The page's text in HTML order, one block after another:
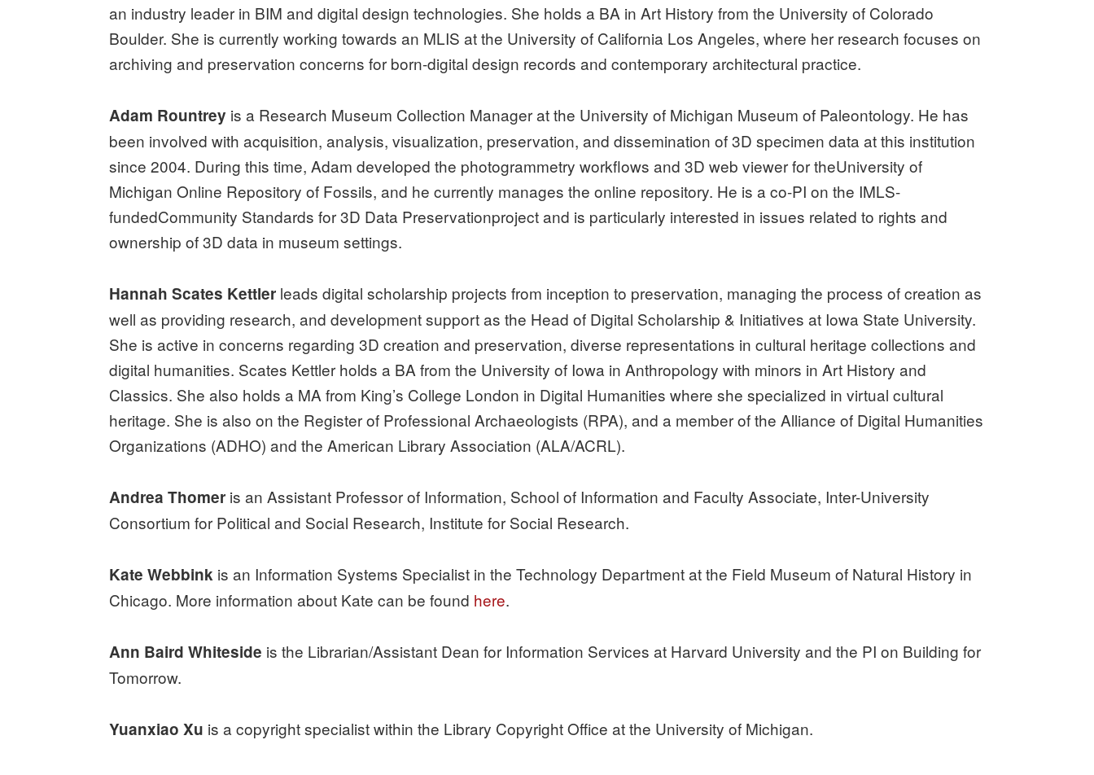
an industry leader in BIM and digital design technologies. She holds a BA in Art History from the University of Colorado
Boulder. She is currently working towards an MLIS at the University of California Los Angeles, where her research focuses on
archiving and preservation concerns for born-digital design records and contemporary architectural practice.
Adam Rountrey is a Research Museum Collection Manager at the University of Michigan Museum of Paleontology. He has
been involved with acquisition, analysis, visualization, preservation, and dissemination of 3D specimen data at this institution
since 2004. During this time, Adam developed the photogrammetry workflows and 3D web viewer for theUniversity of
Michigan Online Repository of Fossils, and he currently manages the online repository. He is a co-PI on the IMLS-
fundedCommunity Standards for 3D Data Preservationproject and is particularly interested in issues related to rights and
ownership of 3D data in museum settings.
Hannah Scates Kettler leads digital scholarship projects from inception to preservation, managing the process of creation as
well as providing research, and development support as the Head of Digital Scholarship & Initiatives at Iowa State University.
She is active in concerns regarding 3D creation and preservation, diverse representations in cultural heritage collections and
digital humanities. Scates Kettler holds a BA from the University of Iowa in Anthropology with minors in Art History and
Classics. She also holds a MA from King’s College London in Digital Humanities where she specialized in virtual cultural
heritage. She is also on the Register of Professional Archaeologists (RPA), and a member of the Alliance of Digital Humanities
Organizations (ADHO) and the American Library Association (ALA/ACRL).
Andrea Thomer is an Assistant Professor of Information, School of Information and Faculty Associate, Inter-University
Consortium for Political and Social Research, Institute for Social Research.
Kate Webbink is an Information Systems Specialist in the Technology Department at the Field Museum of Natural History in
Chicago. More information about Kate can be found here.
Ann Baird Whiteside is the Librarian/Assistant Dean for Information Services at Harvard University and the PI on Building for
Tomorrow.
Yuanxiao Xu is a copyright specialist within the Library Copyright Office at the University of Michigan.